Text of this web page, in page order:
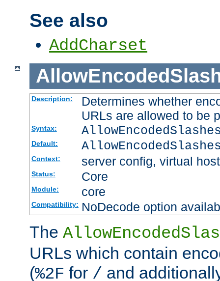
See also
AddCharset
Description:
Determines whether
URLs are allowed to be
Syntax:
Default:
Context: server config, virtual host
Status: Core
Module: core
Compatibility: NoDecode option
The
URLs which contain
(%2F for / and